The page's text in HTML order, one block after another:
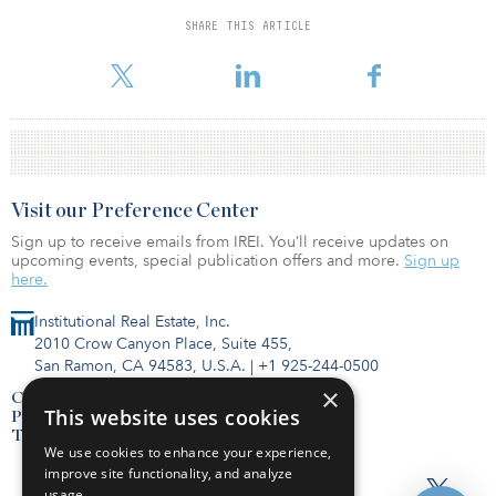
SHARE THIS ARTICLE
Like the previous fund in the series, BREF VI will make investments
predominately in major markets across the United States.
Institutional Real Estate, Inc.
2010 Crow Canyon Place, Suite 455,
San Ramon, CA 94583, U.S.A. | +1 925-244-0500
Contact Us
Privacy Policy
Terms of Use
Visit our Preference Center
Sign up to receive emails from IREI. You’ll receive updates on
upcoming events, special publication offers and more. Sign up
here.
×
This website uses cookies
We use cookies to enhance your experience,
improve site functionality, and analyze